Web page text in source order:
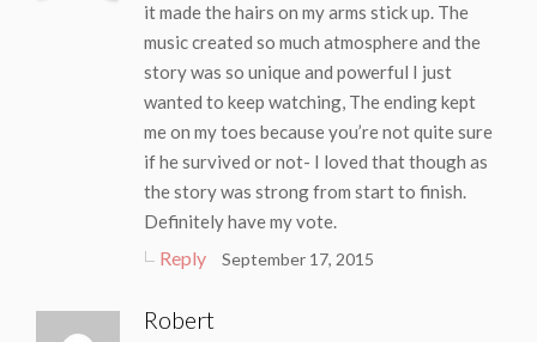
it made the hairs on my arms stick up. The
music created so much atmosphere and the
story was so unique and powerful I just
wanted to keep watching, The ending kept
me on my toes because you’re not quite sure
if he survived or not- I loved that though as
the story was strong from start to finish.
Definitely have my vote.
Reply September 17, 2015
Robert